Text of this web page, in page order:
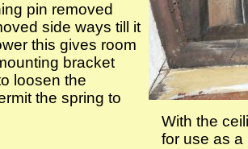
With the
for use as a
pin removed
side ways till it
this gives room
bracket
loosen the
the spring to